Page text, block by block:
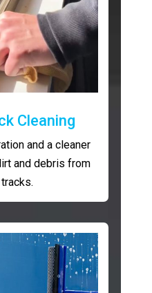
Cleaning
and a cleaner
and debris from